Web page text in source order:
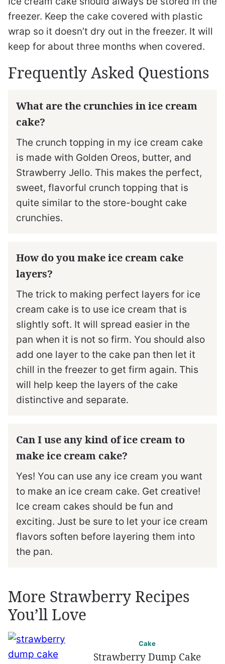
freezer. Keep the cake covered with plastic
wrap so it doesn’t dry out in the freezer. It will
keep for about three months when covered.
Frequently Asked Questions
What are the crunchies in ice cream
cake?
The crunch topping in my ice cream cake
is made with Golden Oreos, butter, and
Strawberry Jello. This makes the perfect,
sweet, flavorful crunch topping that is
quite similar to the store-bought cake
crunchies.
How do you make ice cream cake
layers?
The trick to making perfect layers for ice
cream cake is to use ice cream that is
slightly soft. It will spread easier in the
pan when it is not so firm. You should also
add one layer to the cake pan then let it
chill in the freezer to get firm again. This
will help keep the layers of the cake
distinctive and separate.
Can I use any kind of ice cream to
make ice cream cake?
Yes! You can use any ice cream you want
to make an ice cream cake. Get creative!
Ice cream cakes should be fun and
exciting. Just be sure to let your ice cream
flavors soften before layering them into
the pan.
More Strawberry Recipes
You’ll Love
Cake
Strawberry Dump Cake